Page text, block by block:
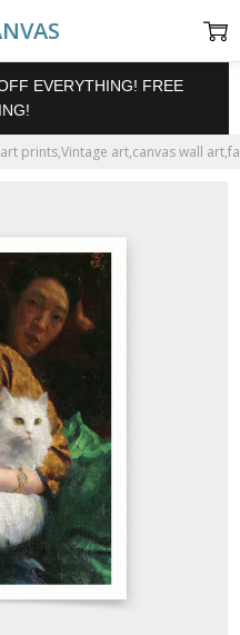
EVERYTHING! FREE
prints,Vintage art,canvas wall